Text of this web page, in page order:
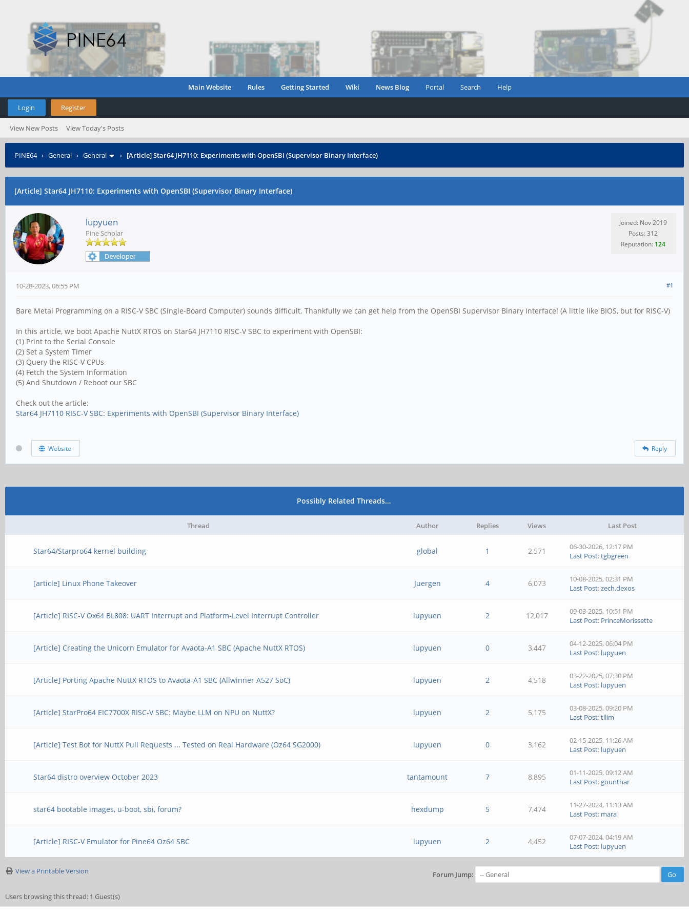
Main Website Rules Getting Started Wiki News Blog Portal Search Help
Login Register
View New Posts View Today's Posts
PINE64› General › General › [Article] Star64 JH7110: Experiments with OpenSBI (Supervisor Binary Interface)
[Article] Star64 JH7110: Experiments with OpenSBI (Supervisor Binary Interface)
lupyuen
Pine Scholar
Joined: Nov 2019
Posts: 312
Reputation: 124
#1
10-28-2023, 06:55 PM
Bare Metal Programming on a RISC-V SBC (Single-Board Computer) sounds difficult. Thankfully we can get help from the OpenSBI Supervisor Binary Interface! (A little like BIOS, but for RISC-V)
In this article, we boot Apache NuttX RTOS on Star64 JH7110 RISC-V SBC to experiment with OpenSBI:
(1) Print to the Serial Console
(2) Set a System Timer
(3) Query the RISC-V CPUs
(4) Fetch the System Information
(5) And Shutdown / Reboot our SBC
Check out the article:
Star64 JH7110 RISC-V SBC: Experiments with OpenSBI (Supervisor Binary Interface)
Website Reply
Possibly Related Threads…
Thread Author Replies Views Last Post
Star64/Starpro64 kernel building global 1 2,571
06-30-2026, 12:17 PM
Last Post:tgbgreen
[article] Linux Phone Takeover Juergen 4 6,073
10-08-2025, 02:31 PM
Last Post:zech.dexos
[Article] RISC-V Ox64 BL808: UART Interrupt and Platform-Level Interrupt Controller lupyuen 2 12,017
09-03-2025, 10:51 PM
Last Post: PrinceMorissette
[Article] Creating the Unicorn Emulator for Avaota-A1 SBC (Apache NuttX RTOS) lupyuen 0 3,447
04-12-2025, 06:04 PM
Last Post: lupyuen
[Article] Porting Apache NuttX RTOS to Avaota-A1 SBC (Allwinner A527 SoC) lupyuen 2 4,518
03-22-2025, 07:30 PM
Last Post: lupyuen
[Article] StarPro64 EIC7700X RISC-V SBC: Maybe LLM on NPU on NuttX? lupyuen 2 5,175
03-08-2025, 09:20 PM
Last Post:tllim
[Article] Test Bot for NuttX Pull Requests ... Tested on Real Hardware (Oz64 SG2000) lupyuen 0 3,162
02-15-2025, 11:26 AM
Last Post: lupyuen
Star64 distro overview October 2023 tantamount 7 8,895
01-11-2025, 09:12 AM
Last Post:gounthar
star64 bootable images, u-boot, sbi, forum? hexdump 5 7,474
11-27-2024, 11:13 AM
Last Post: mara
[Article] RISC-V Emulator for Pine64 Oz64 SBC lupyuen 2 4,452
07-07-2024, 04:19 AM
Last Post: lupyuen
View a Printable Version Forum Jump:
Users browsing this thread: 1 Guest(s)